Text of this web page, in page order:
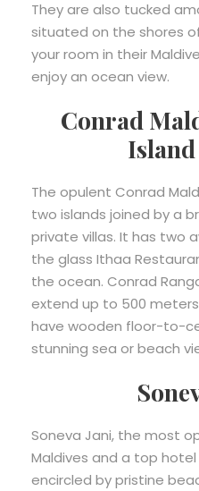
They are also tucked
situated on the shores
your room in their
enjoy an ocean view.
Conrad
The opulent Conrad
two islands joined by a
private villas. It has two
the glass Ithaa
the ocean. Conrad
extend up to 500
have wooden floor-to-
stunning sea or beach
Soneva Jani, the most
Maldives and a top hotel
encircled by pristine